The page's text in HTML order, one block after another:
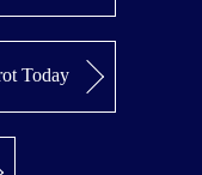
Today